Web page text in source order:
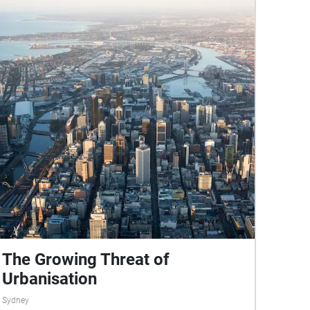
https://hornsbyshire.recollect.net.au/pages/conta
at stop four belongs to Youtube user
eatenbywords: https://www.youtube.com/watch?
v=w7XRcJz9Mn0
The Growing Threat of
Urbanisation
Sydney